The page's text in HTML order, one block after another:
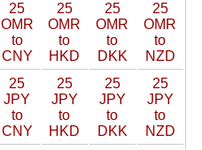
25
OMR
to
CNY
25
OMR
to
HKD
25
OMR
to
DKK
25
OMR
to
NZD
25
JPY
to
CNY
25
JPY
to
HKD
25
JPY
to
DKK
25
JPY
to
NZD